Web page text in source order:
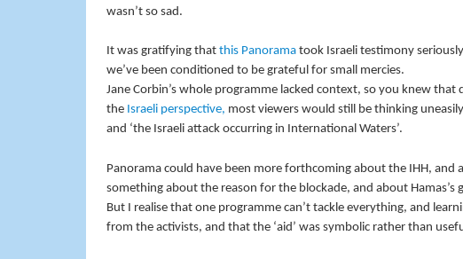
wasn’t so sad.
It was gratifying that this Panoramatook Israeli testimony seriously
we’ve been conditioned to be grateful for small mercies.
Jane Corbin’s whole programme lacked context, so you knew
the Israeli perspective, most viewers would still be thinking
and ‘the Israeli attack occurring in International Waters’.
Panorama could have been more forthcoming about the IHH, and
something about the reason for the blockade, and about Hamas’s
But I realise that one programme can’t tackle everything, and
from the activists, and that the ‘aid’ was symbolic rather than